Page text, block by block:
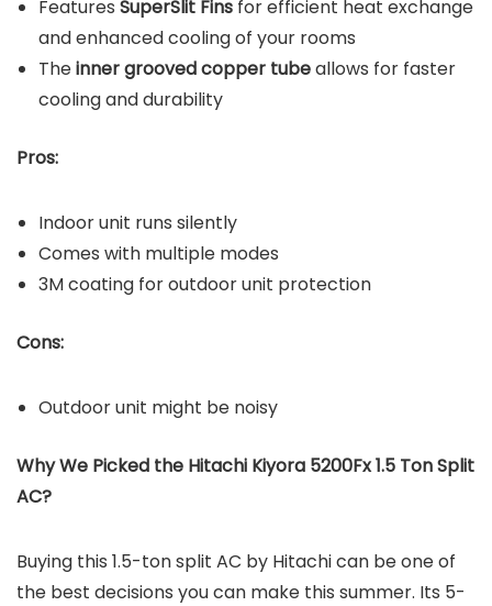
Features SuperSlit Fins for efficient heat exchange
and enhanced cooling of your rooms
Theinner grooved copper tubeallows for faster
cooling and durability
Pros:
Indoor unit runs silently
Comes with multiple modes
3M coating for outdoor unit protection
Cons:
Outdoor unit might be noisy
Why We Picked the Hitachi Kiyora 5200Fx 1.5 Ton Split
AC?
Buying this 1.5-ton split AC by Hitachi can be one of
the best decisions you can make this summer. Its 5-